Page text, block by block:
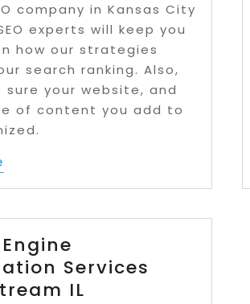
company in Kansas City
experts will keep you
how our strategies
search ranking. Also,
sure your website, and
of content you add to
Services
IL